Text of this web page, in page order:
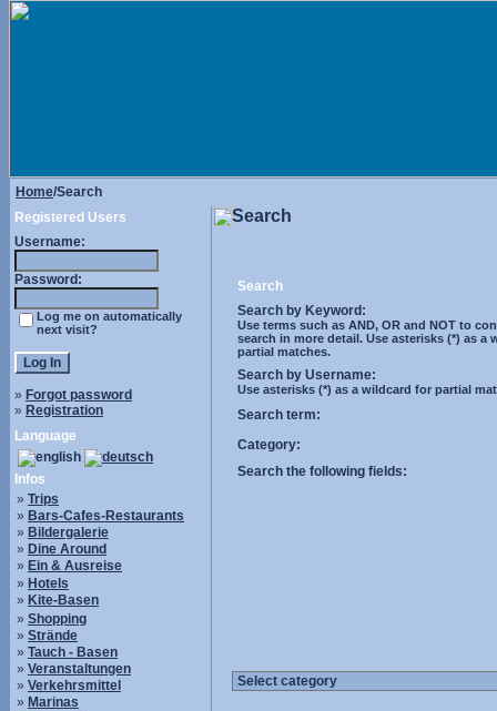
Home/Search
Registered Users
Username:
Password:
Log me on automatically
next visit?
» Forgot password
» Registration
Language
Infos
» Trips
» Bars-Cafes-Restaurants
» Bildergalerie
» Dine Around
» Ein & Ausreise
» Hotels
» Kite-Basen
» Shopping
» Strände
» Tauch - Basen
» Veranstaltungen
» Verkehrsmittel
» Marinas
Search
Search
Search by Keyword:
Use terms such as AND, OR and NOT to
search in more detail. Use asterisks (*) as a
partial matches.
Search by Username:
Use asterisks (*) as a wildcard for partial
Search term:
Category:
Search the following fields: